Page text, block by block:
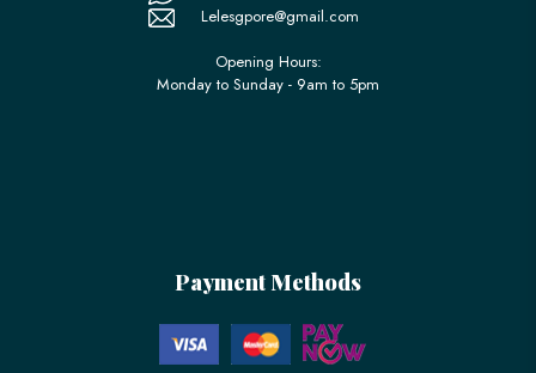
Lelesgpore@gmail.com
Opening Hours:
Monday to Sunday - 9am to 5pm
Payment Methods